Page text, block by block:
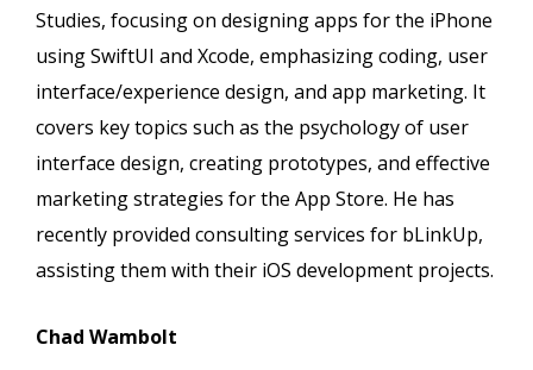
Studies, focusing on designing apps for the iPhone
using SwiftUI and Xcode, emphasizing coding, user
interface/experience design, and app marketing. It
covers key topics such as the psychology of user
interface design, creating prototypes, and effective
marketing strategies for the App Store. He has
recently provided consulting services for bLinkUp,
assisting them with their iOS development projects.
Chad Wambolt